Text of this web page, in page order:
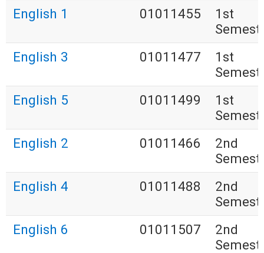
English 1 01011455
1st
English 3
01011477
1st
English 5
01011499
1st
English 2
01011466
2nd
English 4
01011488
2nd
English 6
01011507
2nd